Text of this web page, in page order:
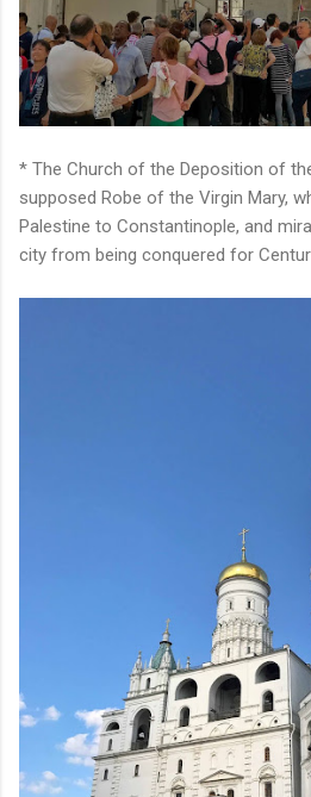
* The Church of the Deposition of
supposed Robe of the Virgin Mary,
Palestine to Constantinople, and
city from being conquered for